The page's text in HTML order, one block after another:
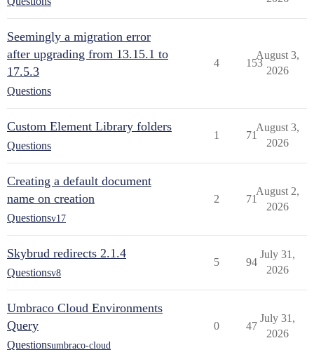
Seemingly a migration error
after upgrading from 13.15.1 to
17.5.3
Questions
4 153
August 3,
2026
Custom Element Library folders
Questions
1 71
August 3,
2026
Creating a default document
name on creation
Questionsv17
2 71
August 2,
2026
Skybrud redirects 2.1.4
Questionsv8
5 94
July 31,
2026
Umbraco Cloud Environments
Query
Questionsumbraco-cloud
0 47
July 31,
2026